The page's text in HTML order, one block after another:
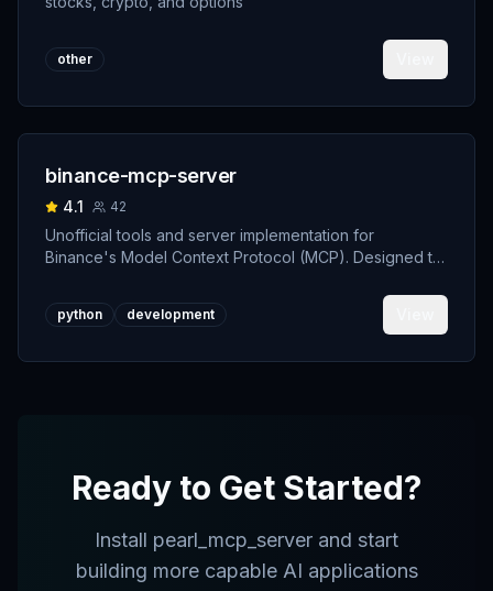
other
binance-mcp-server
4.1 42
Unofficial tools and server implementation for
Binance's Model Context Protocol (MCP). Designed to
python development
Ready to Get Started?
Install pearl_mcp_server and start
building more capable AI applications